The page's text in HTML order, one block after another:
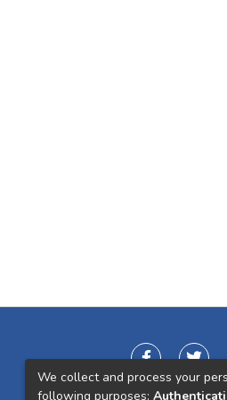
We collect and process your
following purposes: